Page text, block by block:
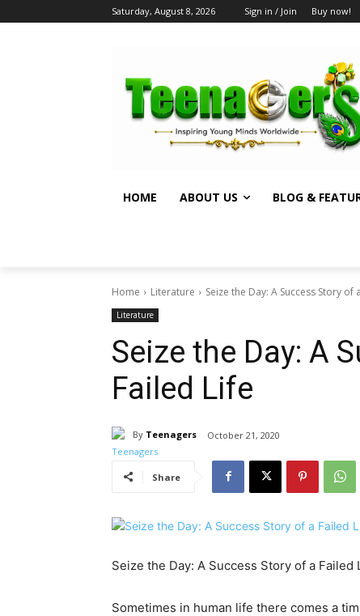
Saturday, August 8, 2026 Sign in / Join Buy now!
HOME ABOUT US BLOG &
Home Literature Seize the Day: A Success Story of
Literature
Seize the Day: A
Failed Life
By Teenagers October 21, 2020
Share
Seize the Day: A Success Story of a Failed
Sometimes in human life there comes a